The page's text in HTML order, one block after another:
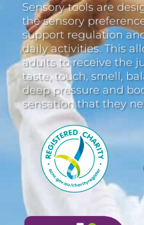
Sensory tools are
the sensory
support regulation
daily activities. This
adults to receive the
taste, touch, smell,
deep pressure and
sensation that they